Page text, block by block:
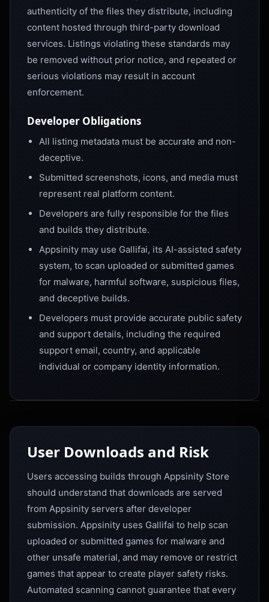
authenticity of the files they distribute, including
content hosted through third-party download
services. Listings violating these standards may
be removed without prior notice, and repeated or
serious violations may result in account
enforcement.
Developer Obligations
All listing metadata must be accurate and non-
deceptive.
Submitted screenshots, icons, and media must
represent real platform content.
Developers are fully responsible for the files
and builds they distribute.
Appsinity may use Gallifai, its AI-assisted safety
system, to scan uploaded or submitted games
for malware, harmful software, suspicious files,
and deceptive builds.
Developers must provide accurate public safety
and support details, including the required
support email, country, and applicable
individual or company identity information.
User Downloads and Risk
Users accessing builds through Appsinity Store
should understand that downloads are served
from Appsinity servers after developer
submission. Appsinity uses Gallifai to help scan
uploaded or submitted games for malware and
other unsafe material, and may remove or restrict
games that appear to create player safety risks.
Automated scanning cannot guarantee that every